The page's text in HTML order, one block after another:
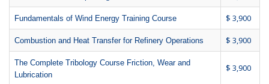
Fundamentals of Wind Energy Training Course $ 3,900
Combustion and Heat Transfer for Refinery Operations $ 3,900
The Complete Tribology Course Friction, Wear and
Lubrication
$ 3,900